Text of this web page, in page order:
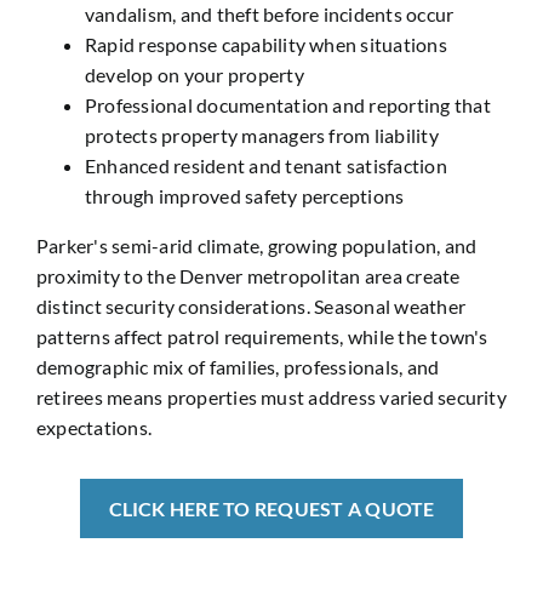
vandalism, and theft before incidents occur
Rapid response capability when situations
develop on your property
Professional documentation and reporting that
protects property managers from liability
Enhanced resident and tenant satisfaction
through improved safety perceptions
Parker's semi-arid climate, growing population, and
proximity to the Denver metropolitan area create
distinct security considerations. Seasonal weather
patterns affect patrol requirements, while the town's
demographic mix of families, professionals, and
retirees means properties must address varied security
expectations.
CLICK HERE TO REQUEST A QUOTE